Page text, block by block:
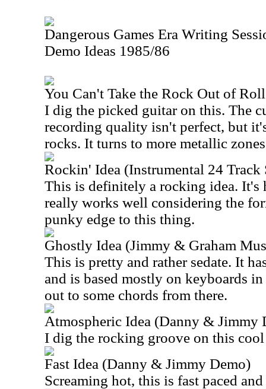
Dangerous Games Era Writing
Demo Ideas 1985/86
You Can't Take the Rock Out of
I dig the picked guitar on this. The
recording quality isn't perfect, but
rocks. It turns to more metallic
Rockin' Idea (Instrumental 24 Track
This is definitely a rocking idea. It's
really works well considering the
punky edge to this thing.
Ghostly Idea (Jimmy & Graham
This is pretty and rather sedate. It
and is based mostly on keyboards
out to some chords from there.
Atmospheric Idea (Danny & Jimmy
I dig the rocking groove on this
Fast Idea (Danny & Jimmy Demo)
Screaming hot, this is fast paced